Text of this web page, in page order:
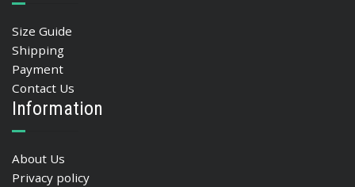
Size Guide
Shipping
Payment
Contact Us
Information
About Us
Privacy policy